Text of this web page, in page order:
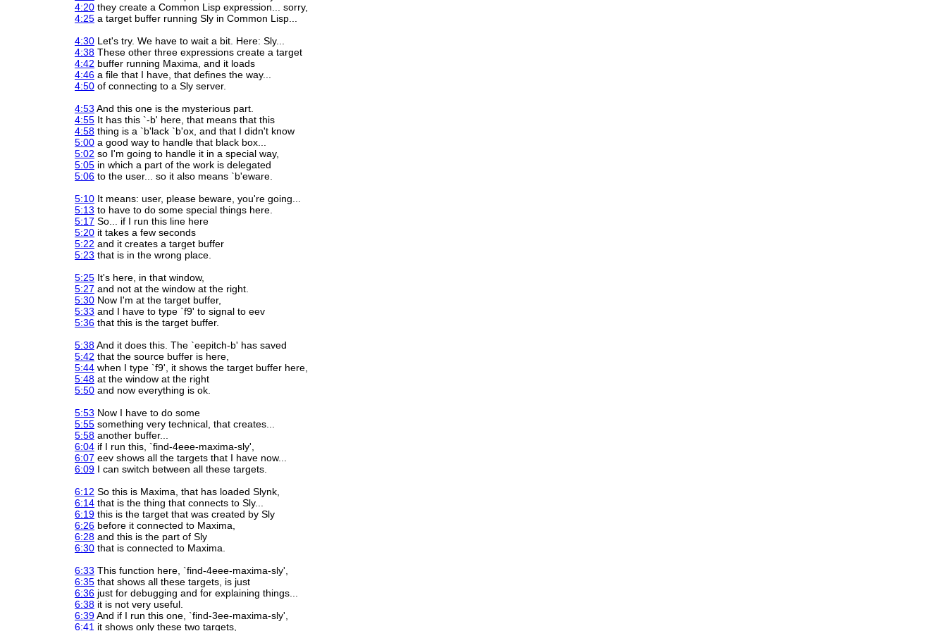
4:20 they create a Common Lisp expression... sorry,
4:25 a target buffer running Sly in Common Lisp...
4:30 Let's try. We have to wait a bit. Here: Sly...
4:38 These other three expressions create a target
4:42 buffer running Maxima, and it loads
4:46 a file that I have, that defines the way...
4:50 of connecting to a Sly server.
4:53 And this one is the mysterious part.
4:55 It has this `-b' here, that means that this
4:58 thing is a `b'lack `b'ox, and that I didn't know
5:00 a good way to handle that black box...
5:02 so I'm going to handle it in a special way,
5:05 in which a part of the work is delegated
5:06 to the user... so it also means `b'eware.
5:10 It means: user, please beware, you're going...
5:13 to have to do some special things here.
5:17 So... if I run this line here
5:20 it takes a few seconds
5:22 and it creates a target buffer
5:23 that is in the wrong place.
5:25 It's here, in that window,
5:27 and not at the window at the right.
5:30 Now I'm at the target buffer,
5:33 and I have to type `f9' to signal to eev
5:36 that this is the target buffer.
5:38And it does this. The `eepitch-b' has saved
5:42 that the source buffer is here,
5:44 when I type `f9', it shows the target buffer here,
5:48 at the window at the right
5:50 and now everything is ok.
5:53 Now I have to do some
5:55 something very technical, that creates...
5:58 another buffer...
6:04 if I run this, `find-4eee-maxima-sly',
6:07 eev shows all the targets that I have now...
6:09 I can switch between all these targets.
6:12 So this is Maxima, that has loaded Slynk,
6:14 that is the thing that connects to Sly...
6:19 this is the target that was created by Sly
6:26 before it connected to Maxima,
6:28 and this is the part of Sly
6:30 that is connected to Maxima.
6:33 This function here, `find-4eee-maxima-sly',
6:35 that shows all these targets, is just
6:36 just for debugging and for explaining things...
6:38 it is not very useful.
6:39And if I run this one, `find-3ee-maxima-sly',
6:41 it shows only these two targets,